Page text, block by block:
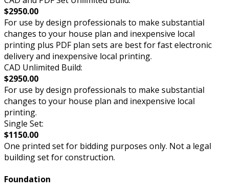
$2950.00
For use by design professionals to make substantial
changes to your house plan and inexpensive local
printing plus PDF plan sets are best for fast electronic
delivery and inexpensive local printing.
CAD Unlimited Build:
$2950.00
For use by design professionals to make substantial
changes to your house plan and inexpensive local
printing.
Single Set:
$1150.00
One printed set for bidding purposes only. Not a legal
building set for construction.
Foundation